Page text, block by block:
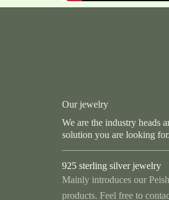
Our jewelry
We are the industry heads
solution you are looking for.
925 sterling silver jewelry
Mainly introduces our
products. Feel free to